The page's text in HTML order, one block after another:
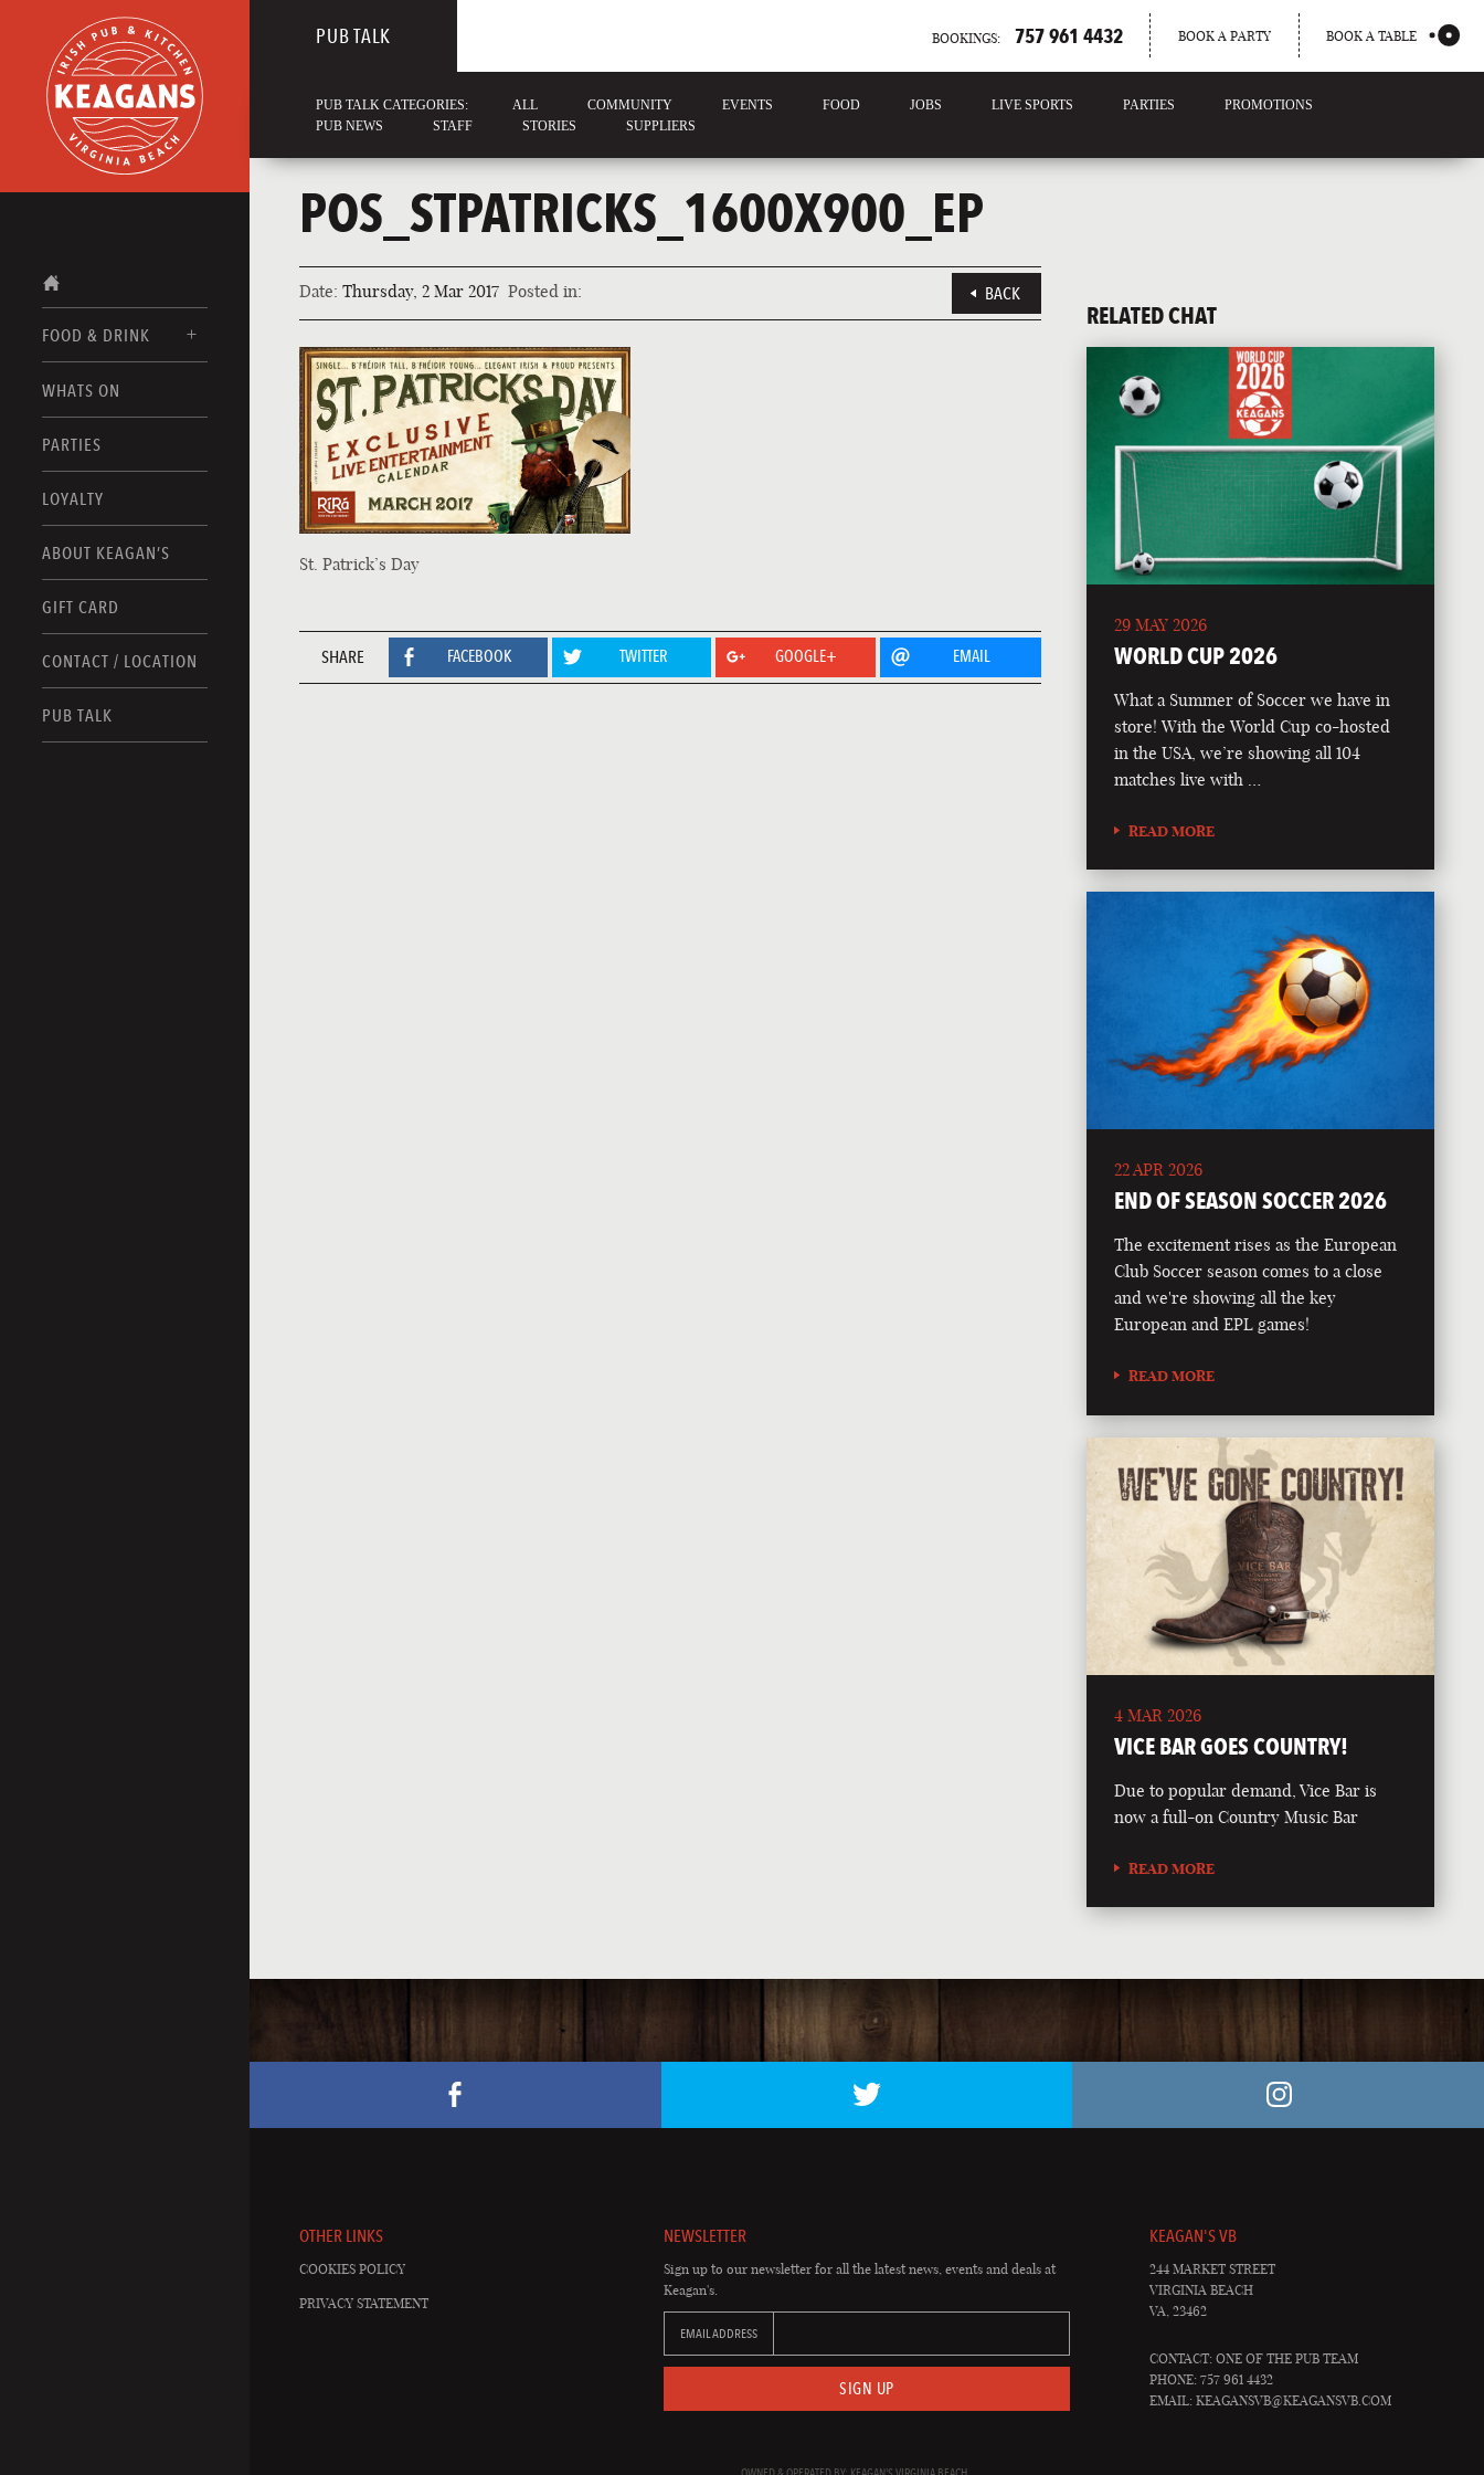
FOOD & DRINK
FOOD MENUS
DRINK MENUS
WHATS ON
PARTIES
LOYALTY
ABOUT KEAGAN’S
GIFT CARD
CONTACT / LOCATION
PUB TALK
PUB TALK BOOKINGS: 757 961 4432 BOOK A PARTY BOOK A TABLE
PUB TALK CATEGORIES: ALL COMMUNITY EVENTS FOOD JOBS LIVE SPORTS PARTIES
PROMOTIONS
PUB NEWS
STAFF STORIES SUPPLIERS
POS_STPATRICKS_1600X900_EP
Date: Thursday, 2 Mar 2017 Posted in: BACK
St. Patrick’s Day
SHARE FACEBOOK TWITTER GOOGLE+ EMAIL
RELATED CHAT
29 MAY 2026
WORLD CUP 2026
What a Summer of Soccer we have in
store! With the World Cup co-hosted
in the USA, we’re showing all 104
matches live with …
READ MORE
22 APR 2026
END OF SEASON SOCCER 2026
The excitement rises as the European
Club Soccer season comes to a close
and we're showing all the key
European and EPL games!
READ MORE
4 MAR 2026
VICE BAR GOES COUNTRY!
Due to popular demand, Vice Bar is
now a full-on Country Music Bar
READ MORE
OTHER LINKS
COOKIES POLICY
PRIVACY STATEMENT
NEWSLETTER
Sign up to our newsletter for all the latest news, events and deals at
Keagan's.
EMAIL ADDRESS
SIGN UP
KEAGAN'S VB
244 MARKET STREET
VIRGINIA BEACH
VA, 23462
CONTACT: ONE OF THE PUB TEAM
PHONE: 757 961 4432
EMAIL:KEAGANSVB@KEAGANSVB.COM